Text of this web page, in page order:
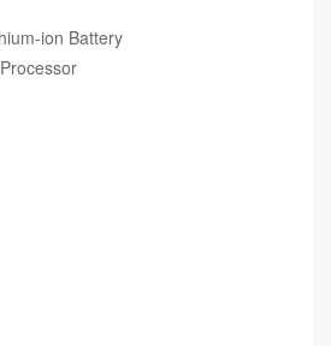
ion Battery